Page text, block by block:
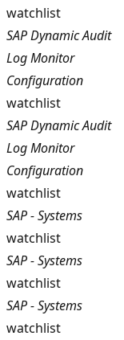
watchlist
SAP Dynamic Audit
Log Monitor
Configuration
watchlist
SAP Dynamic Audit
Log Monitor
Configuration
watchlist
SAP - Systems
watchlist
SAP - Systems
watchlist
SAP - Systems
watchlist